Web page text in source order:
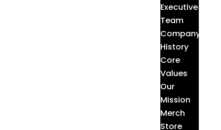
Executive
Team
Company
History
Core
Values
Our
Mission
Merch
Store